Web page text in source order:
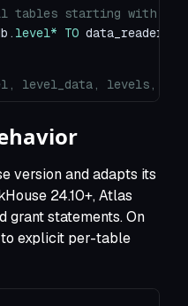
tables starting with
. level* TO data_reader
level_data, levels,
version and adapts its
24.10+, Atlas
grant statements. On
explicit per-table